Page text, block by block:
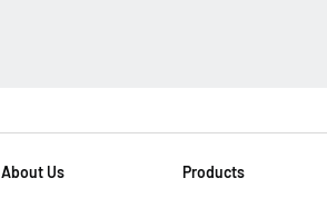
About Us
Products